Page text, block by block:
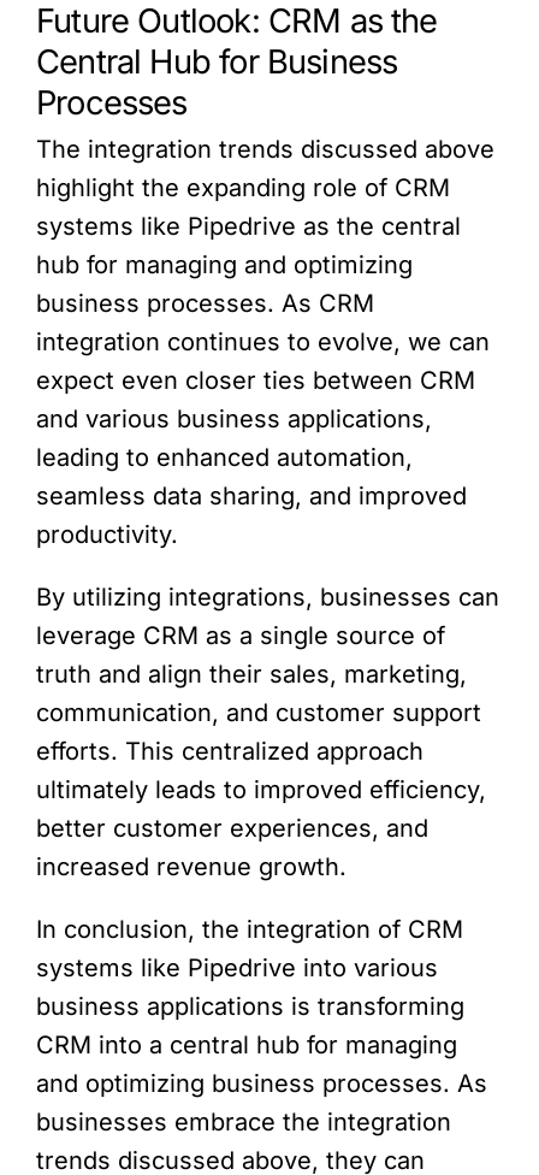
Future Outlook: CRM as the
Central Hub for Business
Processes
The integration trends discussed above
highlight the expanding role of CRM
systems like Pipedrive as the central
hub for managing and optimizing
business processes. As CRM
integration continues to evolve, we can
expect even closer ties between CRM
and various business applications,
leading to enhanced automation,
seamless data sharing, and improved
productivity.
By utilizing integrations, businesses can
leverage CRM as a single source of
truth and align their sales, marketing,
communication, and customer support
efforts. This centralized approach
ultimately leads to improved efficiency,
better customer experiences, and
increased revenue growth.
In conclusion, the integration of CRM
systems like Pipedrive into various
business applications is transforming
CRM into a central hub for managing
and optimizing business processes. As
businesses embrace the integration
trends discussed above, they can